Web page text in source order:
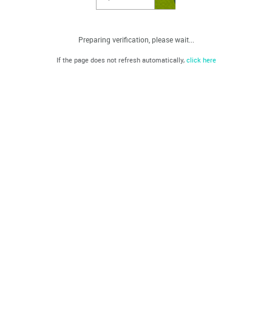
Preparing verification, please wait...
If the page does not refresh automatically, click here